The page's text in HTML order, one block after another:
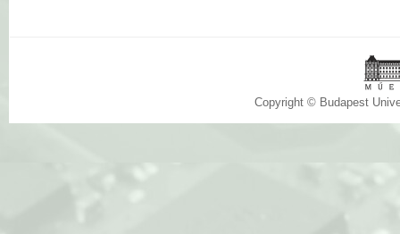
Copyright © Budapest